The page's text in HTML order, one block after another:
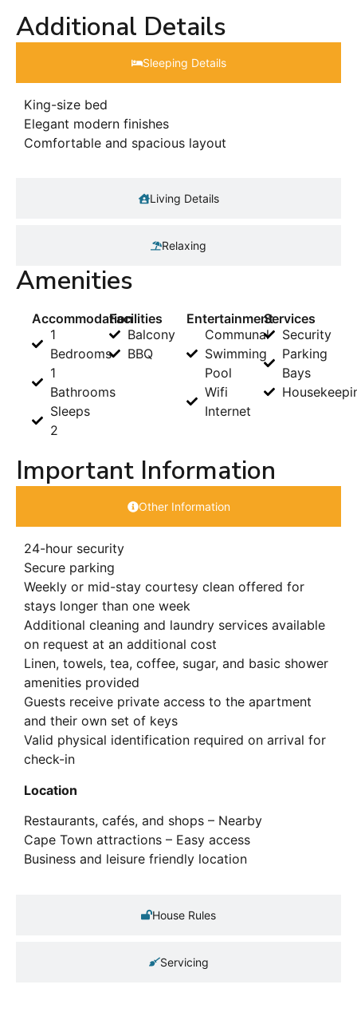
Additional Details
Sleeping Details​
Living Details
Relaxing
King-size bed
Elegant modern finishes
Comfortable and spacious layout
Amenities
Accommodation
1
Bedrooms
1
Bathrooms
Sleeps
2
Facilities
Balcony
BBQ
Entertainment
Communal
Swimming
Pool
Wifi
Internet
Services
Security
Parking
Bays
Important Information
Other Information
House Rules
Servicing
24-hour security
Secure parking
Weekly or mid-stay courtesy clean offered for
stays longer than one week
Additional cleaning and laundry services available
on request at an additional cost
Linen, towels, tea, coffee, sugar, and basic shower
amenities provided
Guests receive private access to the apartment
and their own set of keys
Valid physical identification required on arrival for
check-in
Location
Restaurants, cafés, and shops – Nearby
Cape Town attractions – Easy access
Business and leisure friendly location